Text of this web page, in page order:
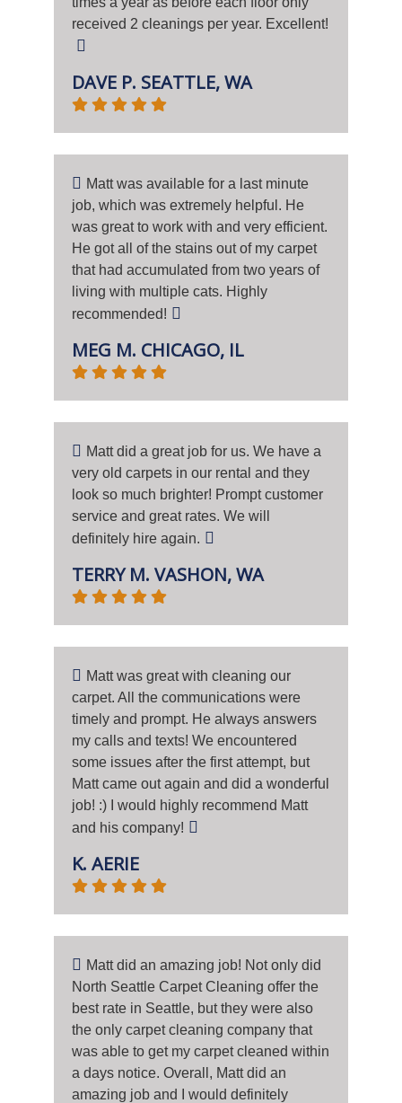
received 2 cleanings per year. Excellent!
DAVE P. SEATTLE, WA
Matt was available for a last minute
job, which was extremely helpful. He
was great to work with and very efficient.
He got all of the stains out of my carpet
that had accumulated from two years of
living with multiple cats. Highly
recommended!
MEG M. CHICAGO, IL
Matt did a great job for us. We have a
very old carpets in our rental and they
look so much brighter! Prompt customer
service and great rates. We will
definitely hire again.
TERRY M. VASHON, WA
Matt was great with cleaning our
carpet. All the communications were
timely and prompt. He always answers
my calls and texts! We encountered
some issues after the first attempt, but
Matt came out again and did a wonderful
job! :) I would highly recommend Matt
and his company!
K. AERIE
Matt did an amazing job! Not only did
North Seattle Carpet Cleaning offer the
best rate in Seattle, but they were also
the only carpet cleaning company that
was able to get my carpet cleaned within
a days notice. Overall, Matt did an
amazing job and I would definitely